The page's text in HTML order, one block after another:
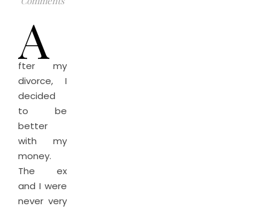
A
fter my
divorce, I
decided
to be
better
with my
money.
The ex
and I were
never very